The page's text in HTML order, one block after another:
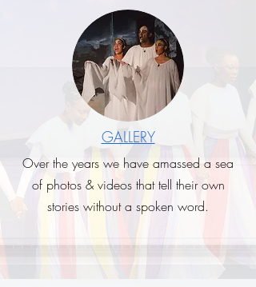
GALLERY
Over the years we have amassed a sea
of photos & videos that tell their own
stories without a spoken word.